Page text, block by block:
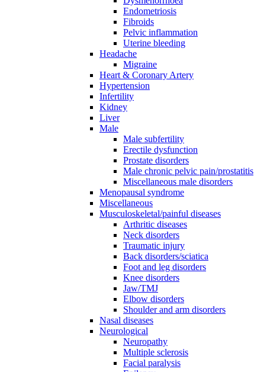
Endometriosis
Fibroids
Pelvic inflammation
Uterine bleeding
Headache
Migraine
Heart & Coronary Artery
Hypertension
Infertility
Kidney
Liver
Male
Male subfertility
Erectile dysfunction
Prostate disorders
Male chronic pelvic pain/prostatitis
Miscellaneous male disorders
Menopausal syndrome
Miscellaneous
Musculoskeletal/painful diseases
Arthritic diseases
Neck disorders
Traumatic injury
Back disorders/sciatica
Foot and leg disorders
Knee disorders
Jaw/TMJ
Elbow disorders
Shoulder and arm disorders
Nasal diseases
Neurological
Neuropathy
Multiple sclerosis
Facial paralysis